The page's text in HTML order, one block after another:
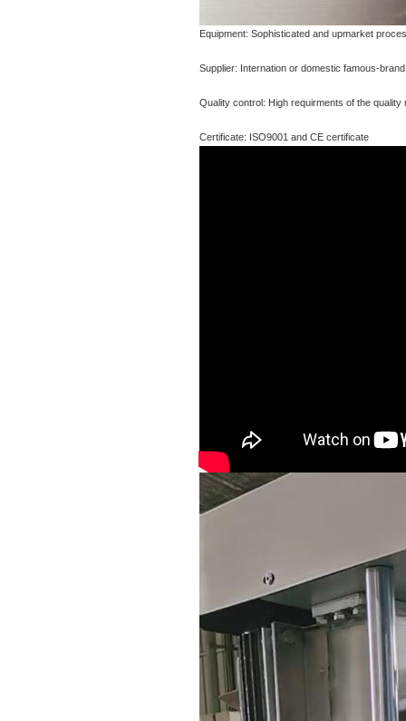
Equipment: Sophisticated and upmarket
Supplier: Internation or domestic famous-
Quality control: High requirments of the
Certificate: ISO9001 and CE certificate